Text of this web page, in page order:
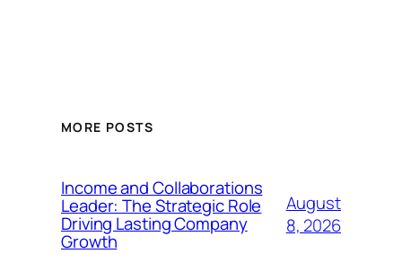
MORE POSTS
Income and Collaborations
Leader: The Strategic Role
Driving Lasting Company
Growth
August
8, 2026